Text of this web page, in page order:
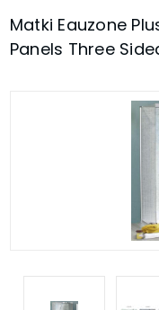
Matki Eauzone
Panels Three